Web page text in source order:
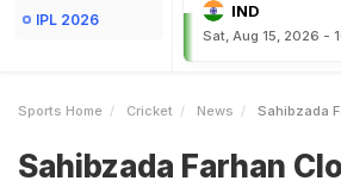
IPL 2026
IND
Sat, Aug 15, 2026 -
Sports Home Cricket News Sahibzada Farhan Closes In On
Sahibzada Farhan